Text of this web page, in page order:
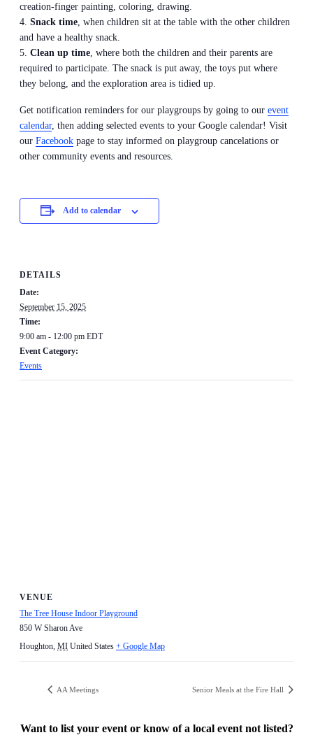
creation-finger painting, coloring, drawing.
Snack time, when children sit at the table with the other children
and have a healthy snack.
Clean up time, where both the children and their parents are
required to participate. The snack is put away, the toys put where
they belong, and the exploration area is tidied up.
Get notification reminders for our playgroups by going to our event
calendar, then adding selected events to your Google calendar! Visit
our Facebook page to stay informed on playgroup cancelations or
other community events and resources.
Add to calendar
DETAILS
Date:
September 15, 2025
Time:
9:00 am - 12:00 pm EDT
Event Category:
Events
VENUE
The Tree House Indoor Playground
850 W Sharon Ave
Houghton, MI United States + Google Map
AA Meetings Senior Meals at the Fire Hall
Want to list your event or know of a local event not listed?